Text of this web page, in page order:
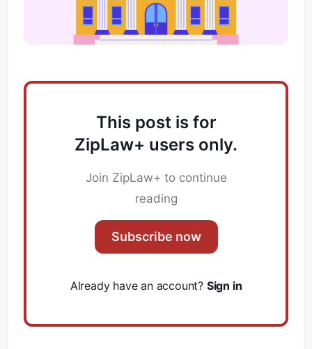
This post is for
ZipLaw+ users only.
Join ZipLaw+ to continue
reading
Subscribe now
Already have an account? Sign in